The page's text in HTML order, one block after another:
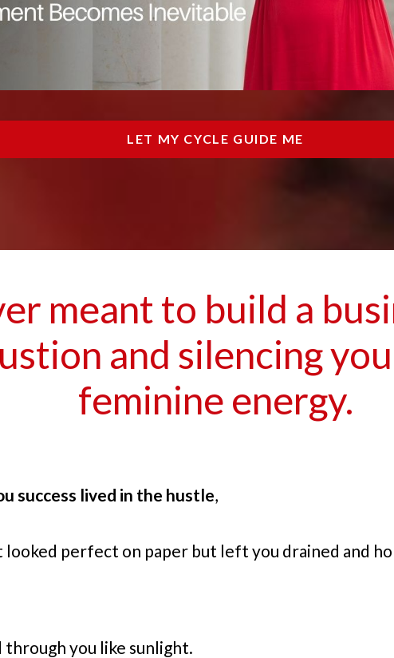
LET MY CYCLE GUIDE ME
meant to build a
and silencing
feminine energy.
success lived in the hustle,
perfect on paper but left you drained and
through you like sunlight.